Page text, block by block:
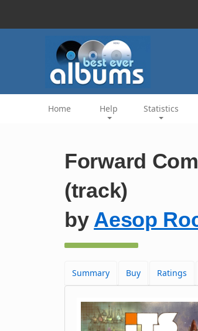
Home Help Statistics
Forward
(track)
by Aesop
Summary Buy Ratings